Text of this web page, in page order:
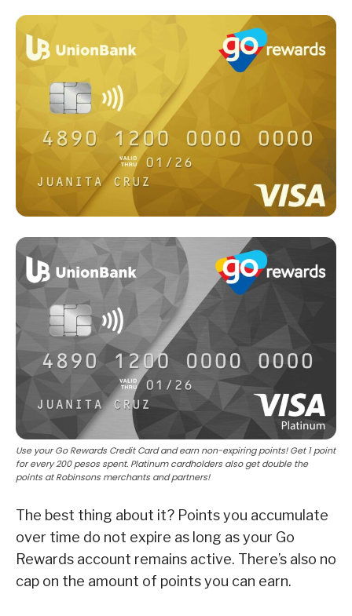
Use your Go Rewards Credit Card and earn non-expiring points! Get 1 point
for every 200 pesos spent. Platinum cardholders also get double the
points at Robinsons merchants and partners!
The best thing about it? Points you accumulate
over time do not expire as long as your Go
Rewards account remains active. There’s also no
cap on the amount of points you can earn.